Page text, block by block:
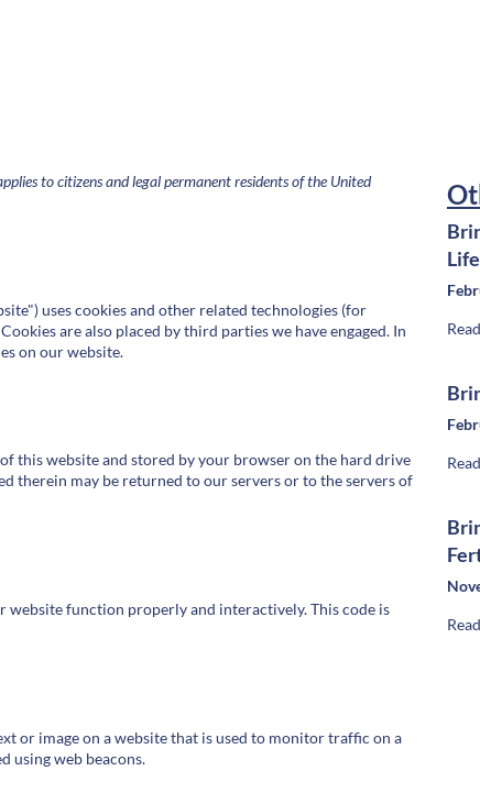
to citizens and legal permanent residents of the United
uses cookies and other related technologies (for
are also placed by third parties we have engaged. In
on our website.
this website and stored by your browser on the hard drive
therein may be returned to our servers or to the servers of
website function properly and interactively. This code is
or image on a website that is used to monitor traffic on a
using web beacons.